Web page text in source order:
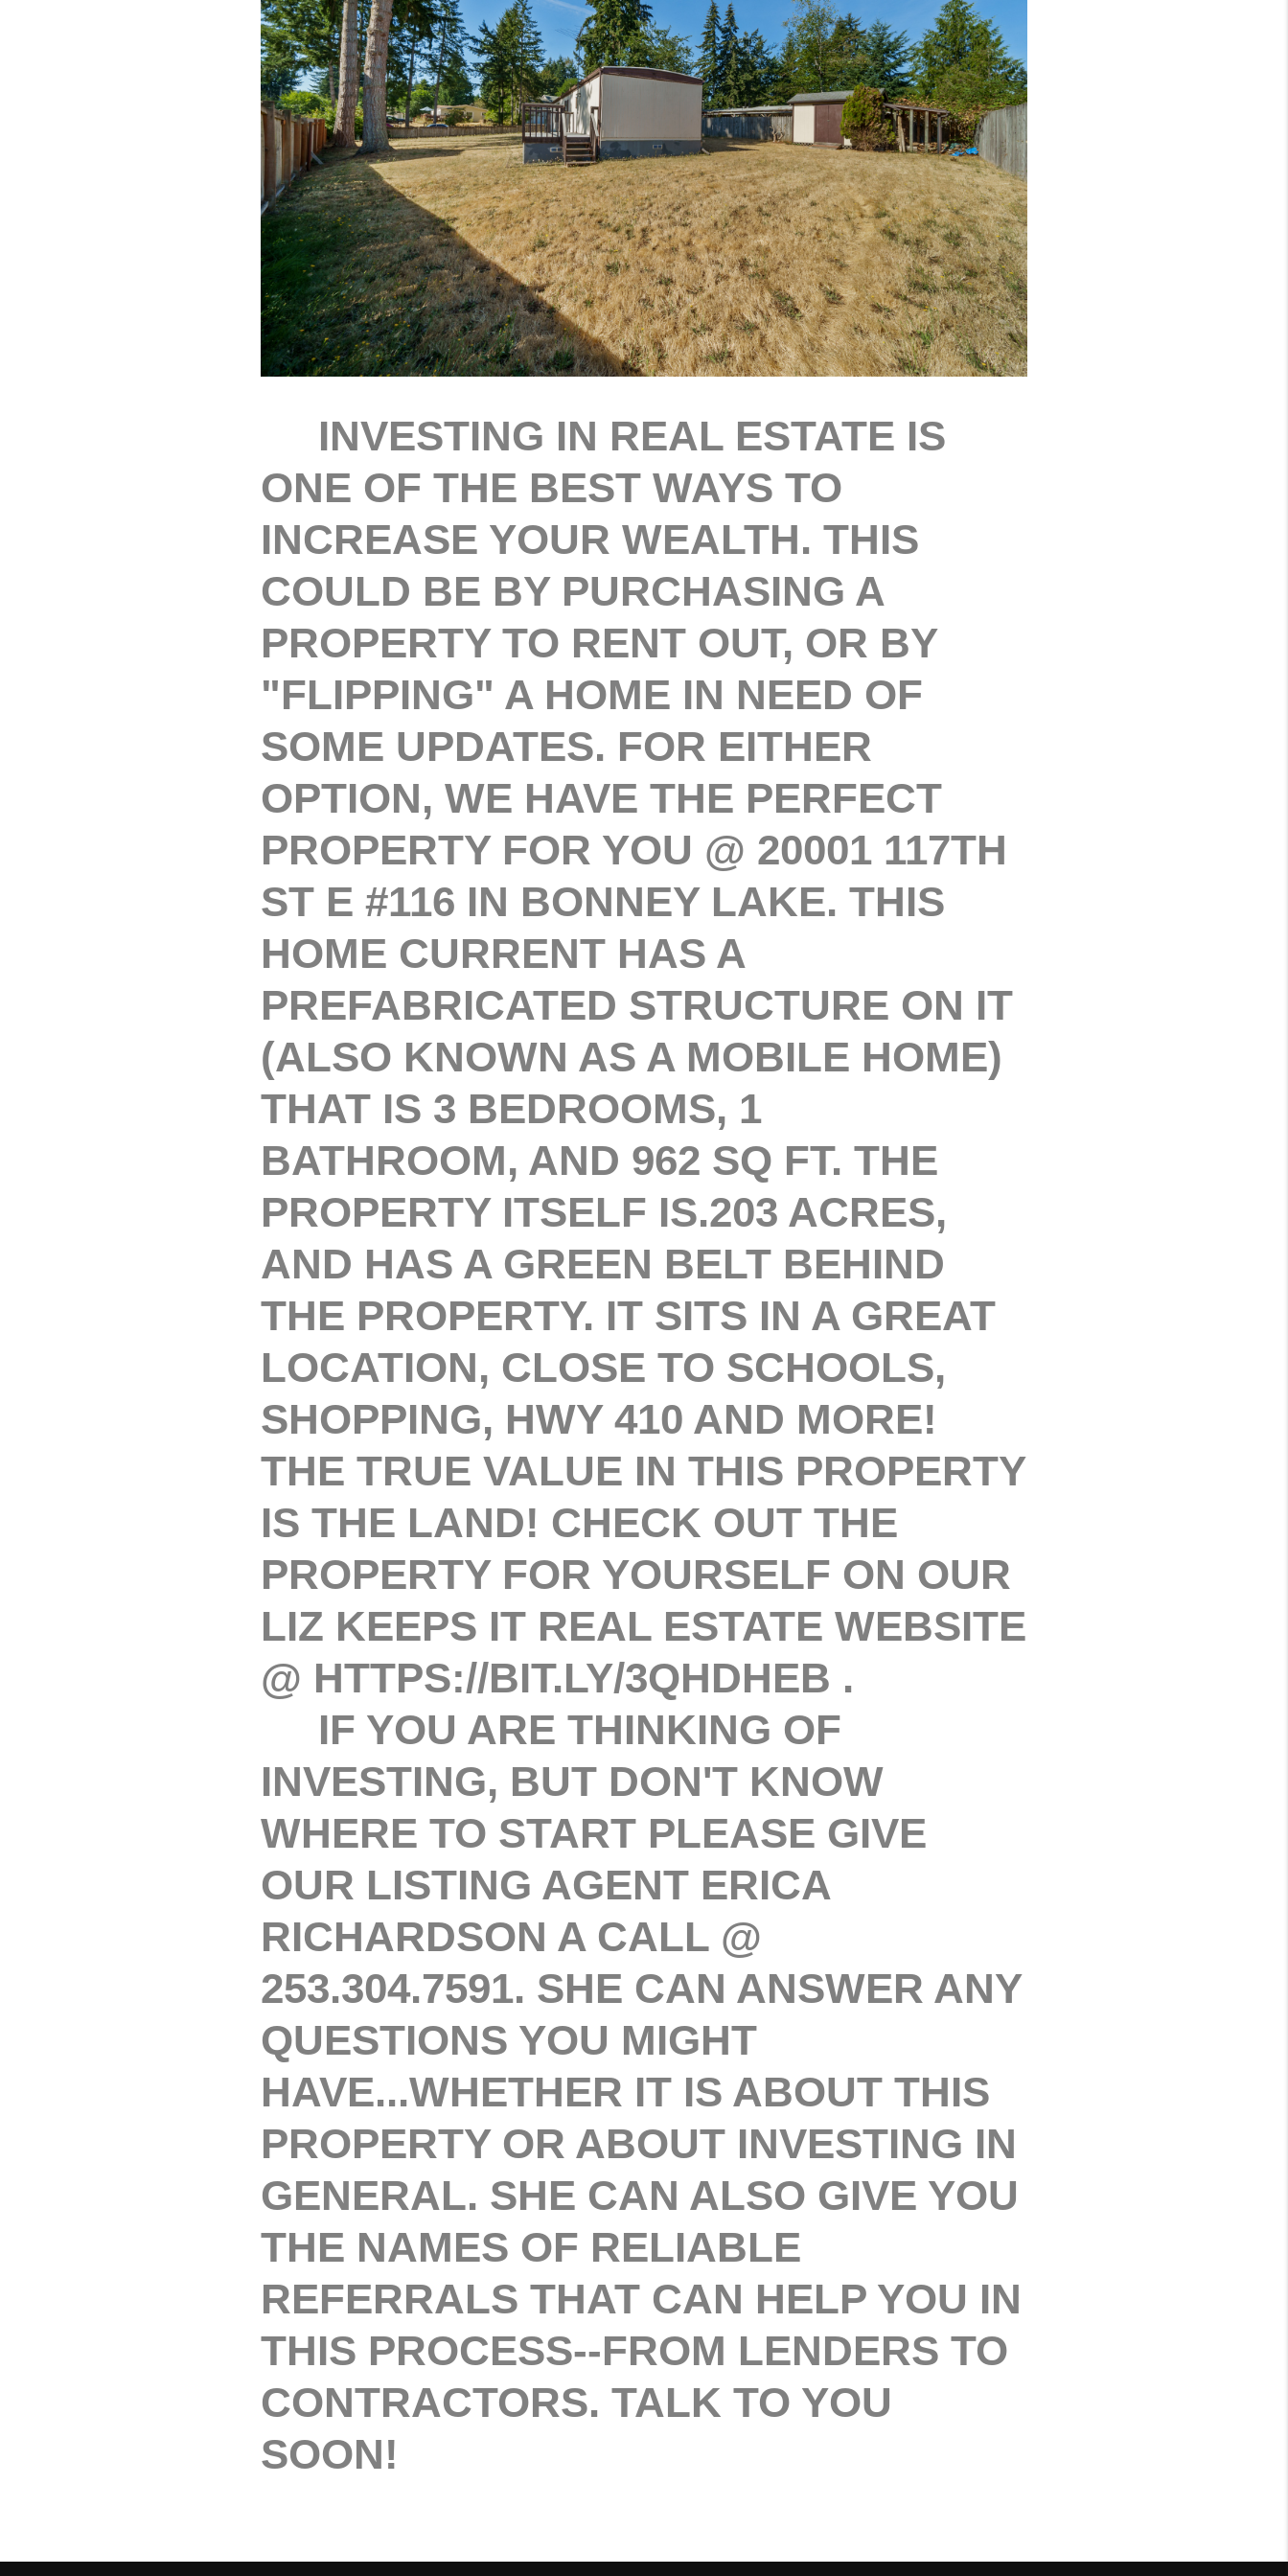
INVESTING IN REAL ESTATE IS
ONE OF THE BEST WAYS TO
INCREASE YOUR WEALTH. THIS
COULD BE BY PURCHASING A
PROPERTY TO RENT OUT, OR BY
"FLIPPING" A HOME IN NEED OF
SOME UPDATES. FOR EITHER
OPTION, WE HAVE THE PERFECT
PROPERTY FOR YOU @ 20001 117TH
ST E #116 IN BONNEY LAKE. THIS
HOME CURRENT HAS A
PREFABRICATED STRUCTURE ON IT
(ALSO KNOWN AS A MOBILE HOME)
THAT IS 3 BEDROOMS, 1
BATHROOM, AND 962 SQ FT. THE
PROPERTY ITSELF IS.203 ACRES,
AND HAS A GREEN BELT BEHIND
THE PROPERTY. IT SITS IN A GREAT
LOCATION, CLOSE TO SCHOOLS,
SHOPPING, HWY 410 AND MORE!
THE TRUE VALUE IN THIS PROPERTY
IS THE LAND! CHECK OUT THE
PROPERTY FOR YOURSELF ON OUR
LIZ KEEPS IT REAL ESTATE WEBSITE
@ HTTPS://BIT.LY/3QHDHEB .
IF YOU ARE THINKING OF
INVESTING, BUT DON'T KNOW
WHERE TO START PLEASE GIVE
OUR LISTING AGENT ERICA
RICHARDSON A CALL @
253.304.7591. SHE CAN ANSWER ANY
QUESTIONS YOU MIGHT
HAVE...WHETHER IT IS ABOUT THIS
PROPERTY OR ABOUT INVESTING IN
GENERAL. SHE CAN ALSO GIVE YOU
THE NAMES OF RELIABLE
REFERRALS THAT CAN HELP YOU IN
THIS PROCESS--FROM LENDERS TO
CONTRACTORS. TALK TO YOU
SOON!